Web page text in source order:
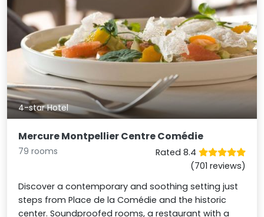
4-star Hotel
Mercure Montpellier Centre Comédie
79 rooms
Rated 8.4
(701 reviews)
Discover a contemporary and soothing setting just
steps from Place de la Comédie and the historic
center. Soundproofed rooms, a restaurant with a